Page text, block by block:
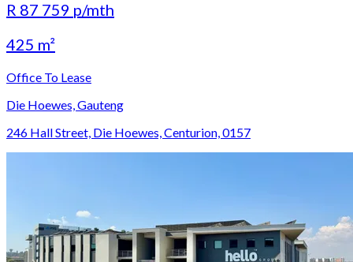
R 87 759 p/mth
425 m²
Office To Lease
Die Hoewes, Gauteng
246 Hall Street, Die Hoewes, Centurion, 0157